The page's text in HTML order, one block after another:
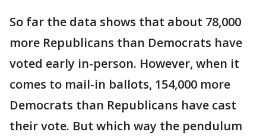
So far the data shows that about 78,000
more Republicans than Democrats have
voted early in-person. However, when it
comes to mail-in ballots, 154,000 more
Democrats than Republicans have cast
their vote. But which way the pendulum